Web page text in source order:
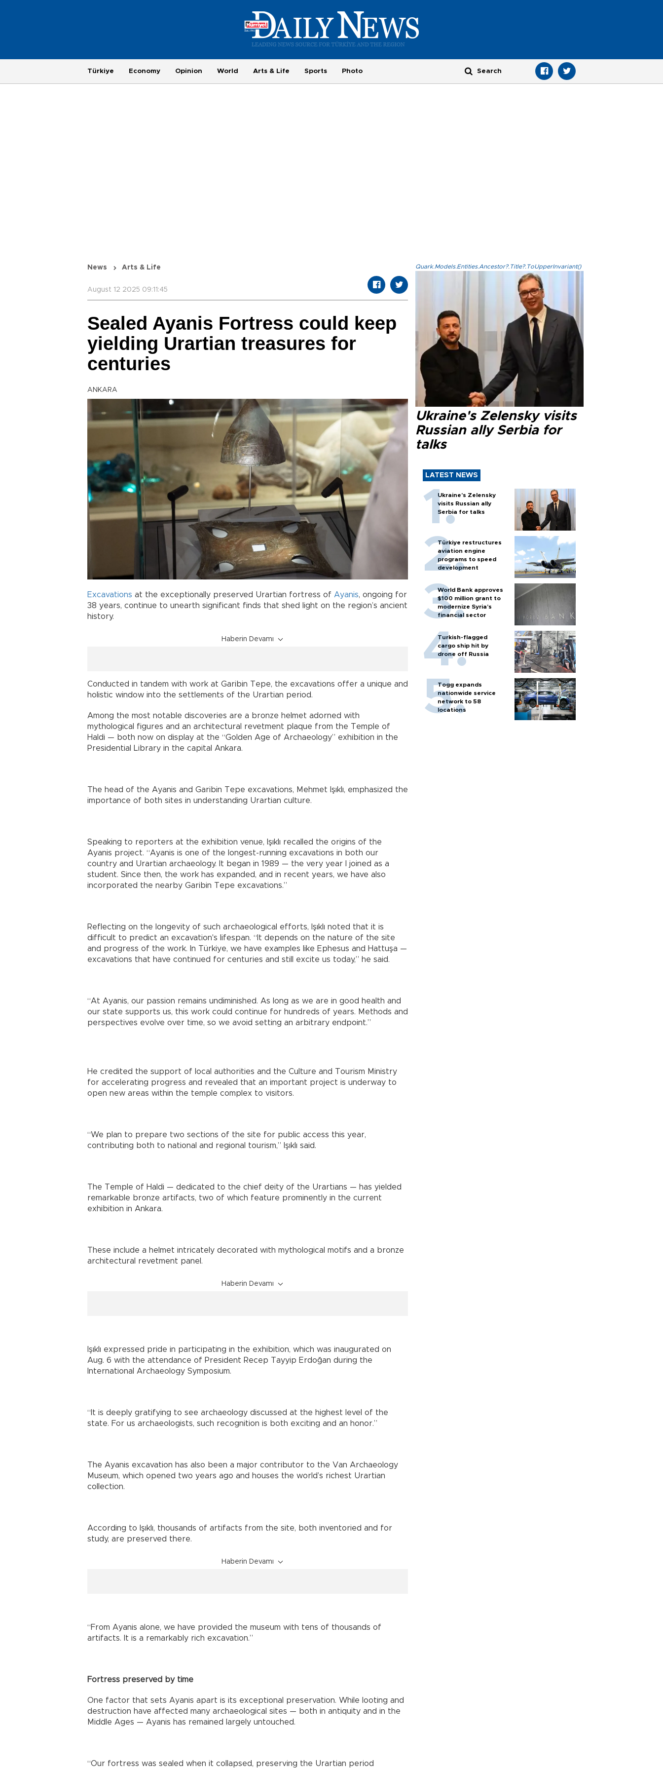
Türkiye Economy Opinion World Arts & Life Sports Photo
News Arts & Life
August 12 2025 09:11:45
Sealed Ayanis Fortress could keep
yielding Urartian treasures for
centuries
ANKARA
Excavations at the exceptionally preserved Urartian fortress of Ayanis, ongoing for
38 years, continue to unearth significant finds that shed light on the region’s ancient
history.
Haberin Devamı
Conducted in tandem with work at Garibin Tepe, the excavations offer a unique and
holistic window into the settlements of the Urartian period.
Among the most notable discoveries are a bronze helmet adorned with
mythological figures and an architectural revetment plaque from the Temple of
Haldi — both now on display at the “Golden Age of Archaeology” exhibition in the
Presidential Library in the capital Ankara.
The head of the Ayanis and Garibin Tepe excavations, Mehmet Işıklı, emphasized the
importance of both sites in understanding Urartian culture.
Speaking to reporters at the exhibition venue, Işıklı recalled the origins of the
Ayanis project. “Ayanis is one of the longest-running excavations in both our
country and Urartian archaeology. It began in 1989 — the very year I joined as a
student. Since then, the work has expanded, and in recent years, we have also
incorporated the nearby Garibin Tepe excavations.”
Reflecting on the longevity of such archaeological efforts, Işıklı noted that it is
difficult to predict an excavation's lifespan. “It depends on the nature of the site
and progress of the work. In Türkiye, we have examples like Ephesus and Hattuşa —
excavations that have continued for centuries and still excite us today,” he said.
“At Ayanis, our passion remains undiminished. As long as we are in good health and
our state supports us, this work could continue for hundreds of years. Methods and
perspectives evolve over time, so we avoid setting an arbitrary endpoint.”
He credited the support of local authorities and the Culture and Tourism Ministry
for accelerating progress and revealed that an important project is underway to
open new areas within the temple complex to visitors.
“We plan to prepare two sections of the site for public access this year,
contributing both to national and regional tourism,” Işıklı said.
The Temple of Haldi — dedicated to the chief deity of the Urartians — has yielded
remarkable bronze artifacts, two of which feature prominently in the current
exhibition in Ankara.
These include a helmet intricately decorated with mythological motifs and a bronze
architectural revetment panel.
Haberin Devamı
Işıklı expressed pride in participating in the exhibition, which was inaugurated on
Aug. 6 with the attendance of President Recep Tayyip Erdoğan during the
International Archaeology Symposium.
“It is deeply gratifying to see archaeology discussed at the highest level of the
state. For us archaeologists, such recognition is both exciting and an honor.”
The Ayanis excavation has also been a major contributor to the Van Archaeology
Museum, which opened two years ago and houses the world’s richest Urartian
collection.
According to Işıklı, thousands of artifacts from the site, both inventoried and for
study, are preserved there.
Haberin Devamı
“From Ayanis alone, we have provided the museum with tens of thousands of
artifacts. It is a remarkably rich excavation.”
Fortress preserved by time
One factor that sets Ayanis apart is its exceptional preservation. While looting and
destruction have affected many archaeological sites — both in antiquity and in the
Middle Ages — Ayanis has remained largely untouched.
“Our fortress was sealed when it collapsed, preserving the Urartian period
Quark.Models.Entities.Ancestor?.Title?.ToUpperInvariant()
Ukraine's Zelensky visits
Russian ally Serbia for
talks
LATEST NEWS
Ukraine's Zelensky
visits Russian ally
Serbia for talks
Türkiye restructures
aviation engine
programs to speed
development
World Bank approves
$100 million grant to
modernize Syria’s
financial sector
Turkish-flagged
cargo ship hit by
drone off Russia
Togg expands
nationwide service
network to 58
locations